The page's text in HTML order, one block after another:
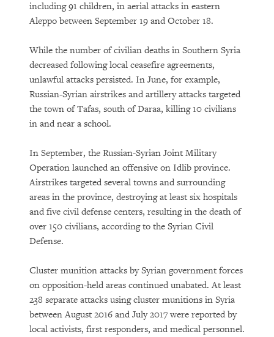
including 91 children, in aerial attacks in eastern
Aleppo between September 19 and October 18.
While the number of civilian deaths in Southern Syria
decreased following local ceasefire agreements,
unlawful attacks persisted. In June, for example,
Russian-Syrian airstrikes and artillery attacks targeted
the town of Tafas, south of Daraa, killing 10 civilians
in and near a school.
In September, the Russian-Syrian Joint Military
Operation launched an offensive on Idlib province.
Airstrikes targeted several towns and surrounding
areas in the province, destroying at least six hospitals
and five civil defense centers, resulting in the death of
over 150 civilians, according to the Syrian Civil
Defense.
Cluster munition attacks by Syrian government forces
on opposition-held areas continued unabated. At least
238 separate attacks using cluster munitions in Syria
between August 2016 and July 2017 were reported by
local activists, first responders, and medical personnel.